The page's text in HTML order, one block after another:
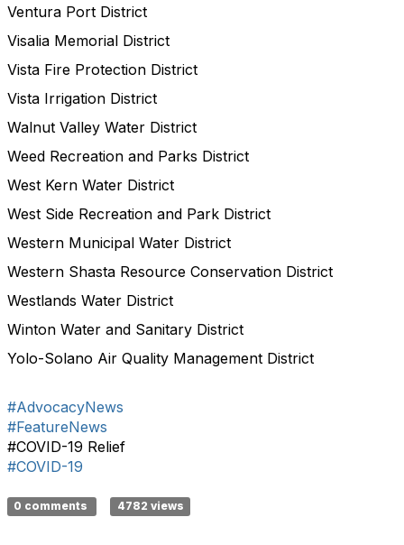
Ventura Port District
Visalia Memorial District
Vista Fire Protection District
Vista Irrigation District
Walnut Valley Water District
Weed Recreation and Parks District
West Kern Water District
West Side Recreation and Park District
Western Municipal Water District
Western Shasta Resource Conservation District
Westlands Water District
Winton Water and Sanitary District
Yolo-Solano Air Quality Management District
#AdvocacyNews
#FeatureNews
#COVID-19 Relief
#COVID-19
0 comments 4782 views